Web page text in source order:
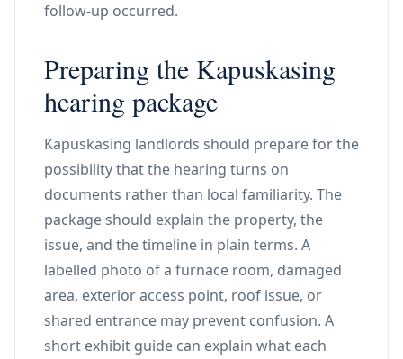
follow-up occurred.
Preparing the Kapuskasing
hearing package
Kapuskasing landlords should prepare for the
possibility that the hearing turns on
documents rather than local familiarity. The
package should explain the property, the
issue, and the timeline in plain terms. A
labelled photo of a furnace room, damaged
area, exterior access point, roof issue, or
shared entrance may prevent confusion. A
short exhibit guide can explain what each